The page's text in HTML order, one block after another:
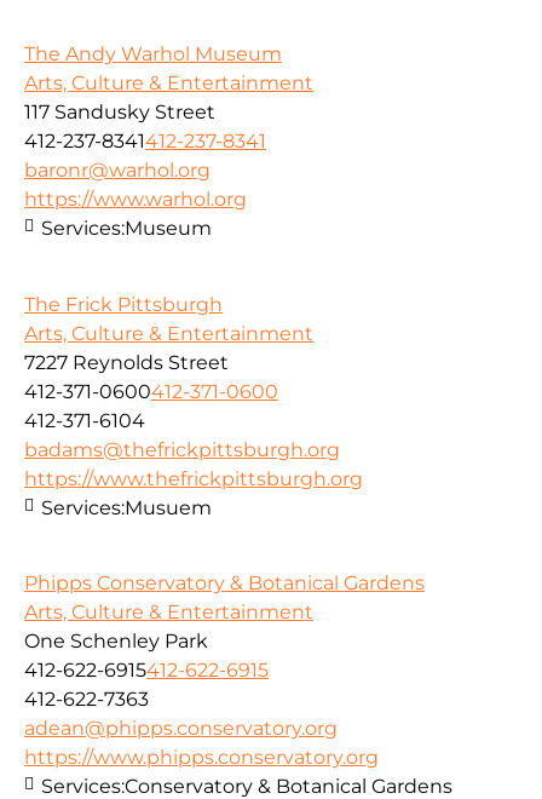
The Andy Warhol Museum
Arts, Culture & Entertainment
117 Sandusky Street
412-237-8341412-237-8341
baronr@warhol.org
https://www.warhol.org
Services:Museum
The Frick Pittsburgh
Arts, Culture & Entertainment
7227 Reynolds Street
412-371-0600412-371-0600
412-371-6104
badams@thefrickpittsburgh.org
https://www.thefrickpittsburgh.org
Services:Musuem
Phipps Conservatory & Botanical Gardens
Arts, Culture & Entertainment
One Schenley Park
412-622-6915412-622-6915
412-622-7363
adean@phipps.conservatory.org
https://www.phipps.conservatory.org
Services:Conservatory & Botanical Gardens